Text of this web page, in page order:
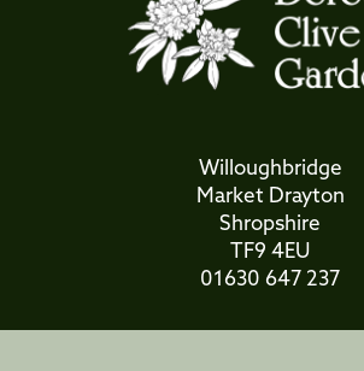
Willoughbridge
Market Drayton
Shropshire
TF9 4EU
01630 647 237